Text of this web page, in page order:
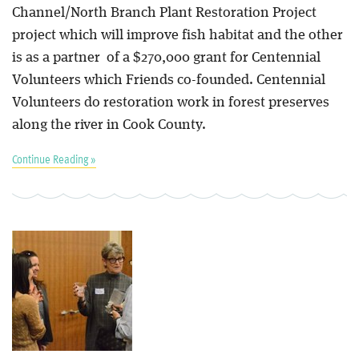
Channel/North Branch Plant Restoration Project
project which will improve fish habitat and the other
is as a partner of a $270,000 grant for Centennial
Volunteers which Friends co-founded. Centennial
Volunteers do restoration work in forest preserves
along the river in Cook County.
Continue Reading »